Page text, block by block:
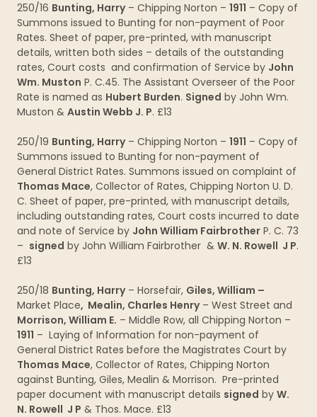
250/16 Bunting, Harry– Chipping Norton – 1911 – Copy of
Summons issued to Bunting for non-payment of Poor
Rates. Sheet of paper, pre-printed, with manuscript
details, written both sides – details of the outstanding
rates, Court costs and confirmation of Service by John
Wm. Muston P. C.45. The Assistant Overseer of the Poor
Rate is named as Hubert Burden. Signed by John Wm.
Muston & Austin Webb J. P. £13
250/19 Bunting, Harry– Chipping Norton – 1911 – Copy of
Summons issued to Bunting for non-payment of
General District Rates. Summons issued on complaint of
Thomas Mace, Collector of Rates, Chipping Norton U. D.
C. Sheet of paper, pre-printed, with manuscript details,
including outstanding rates, Court costs incurred to date
and note of Service by John William Fairbrother P. C. 73
– signed by John William Fairbrother & W. N. Rowell J P.
£13
250/18 Bunting, Harry– Horsefair, Giles, William –
Market Place, Mealin, Charles Henry– West Street and
Morrison, William E. – Middle Row, all Chipping Norton –
1911 – Laying of Information for non-payment of
General District Rates before the Magistrates Court by
Thomas Mace, Collector of Rates, Chipping Norton
against Bunting, Giles, Mealin & Morrison. Pre-printed
paper document with manuscript details signed by W.
N. Rowell J P & Thos. Mace. £13